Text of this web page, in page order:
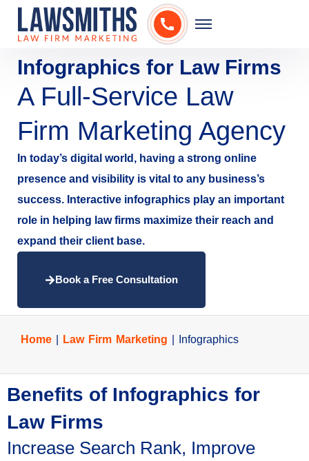
Infographics for Law Firms
A Full-Service Law
Firm Marketing Agency
In today’s digital world, having a strong online
presence and visibility is vital to any business’s
success. Interactive infographics play an important
role in helping law firms maximize their reach and
expand their client base.
Book a Free Consultation
Home Law Firm Marketing Infographics
Benefits of Infographics for
Law Firms
Increase Search Rank, Improve